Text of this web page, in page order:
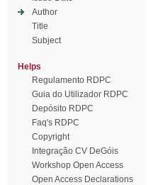
Author
Title
Subject
Helps
Regulamento RDPC
Guia do Utilizador RDPC
Depósito RDPC
Faq's RDPC
Copyright
Integração CV DeGóis
Workshop Open Access
Open Access Declarations